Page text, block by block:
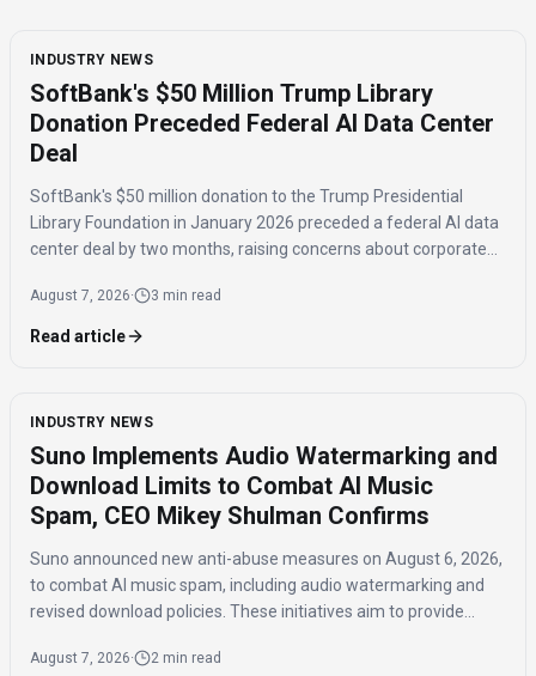
INDUSTRY NEWS
SoftBank's $50 Million Trump Library
Donation Preceded Federal AI Data Center
Deal
SoftBank's $50 million donation to the Trump Presidential
Library Foundation in January 2026 preceded a federal AI data
center deal by two months, raising concerns about corporate
August 7, 2026· 3 min read
Read article
INDUSTRY NEWS
Suno Implements Audio Watermarking and
Download Limits to Combat AI Music
Spam, CEO Mikey Shulman Confirms
Suno announced new anti-abuse measures on August 6, 2026,
to combat AI music spam, including audio watermarking and
revised download policies. These initiatives aim to provide
across distribution platforms.
August 7, 2026· 2 min read